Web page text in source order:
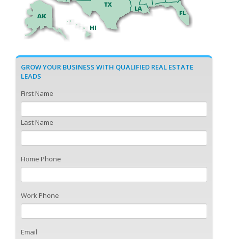
GROW YOUR BUSINESS WITH QUALIFIED REAL ESTATE
LEADS
First Name
Last Name
Home Phone
Work Phone
Email